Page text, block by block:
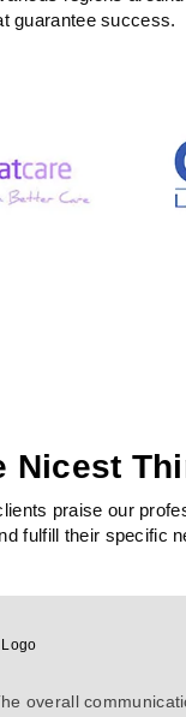
guarantee success.
Nicest
praise our
fulfill their specific
overall